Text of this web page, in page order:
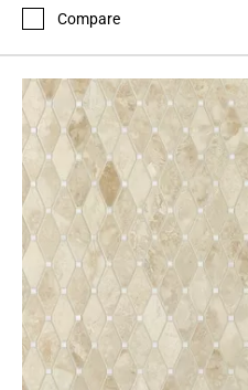
Compare